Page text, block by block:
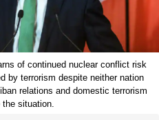
of continued nuclear conflict risk
by terrorism despite neither nation
relations and domestic terrorism
the situation.